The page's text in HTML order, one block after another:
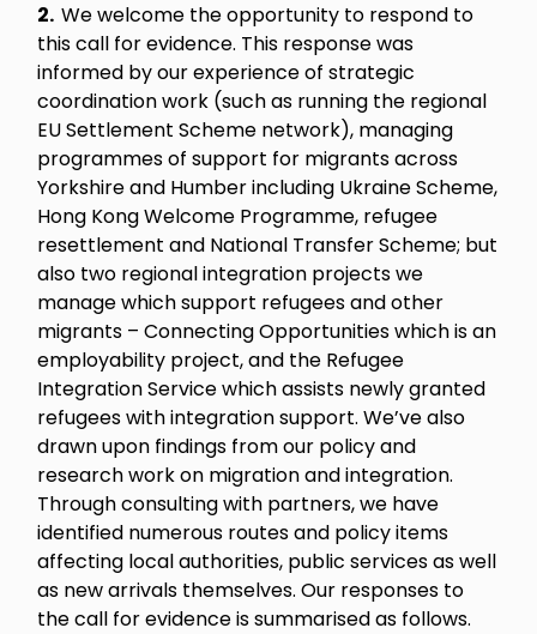
2.We welcome the opportunity to respond to
this call for evidence. This response was
informed by our experience of strategic
coordination work (such as running the regional
EU Settlement Scheme network), managing
programmes of support for migrants across
Yorkshire and Humber including Ukraine Scheme,
Hong Kong Welcome Programme, refugee
resettlement and National Transfer Scheme; but
also two regional integration projects we
manage which support refugees and other
migrants – Connecting Opportunities which is an
employability project, and the Refugee
Integration Service which assists newly granted
refugees with integration support. We’ve also
drawn upon findings from our policy and
research work on migration and integration.
Through consulting with partners, we have
identified numerous routes and policy items
affecting local authorities, public services as well
as new arrivals themselves. Our responses to
the call for evidence is summarised as follows.